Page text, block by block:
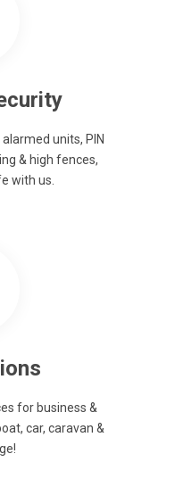
units, PIN
& high fences,
with us.
for business &
car, caravan &